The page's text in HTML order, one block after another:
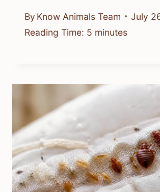
By Know Animals Team
July
Reading Time: 5 minutes